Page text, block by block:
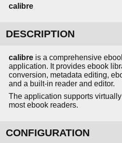
calibre
DESCRIPTION
calibre is a comprehensive
application. It provides ebook
conversion, metadata editing,
and a built-in reader and editor.
The application supports
most ebook readers.
CONFIGURATION